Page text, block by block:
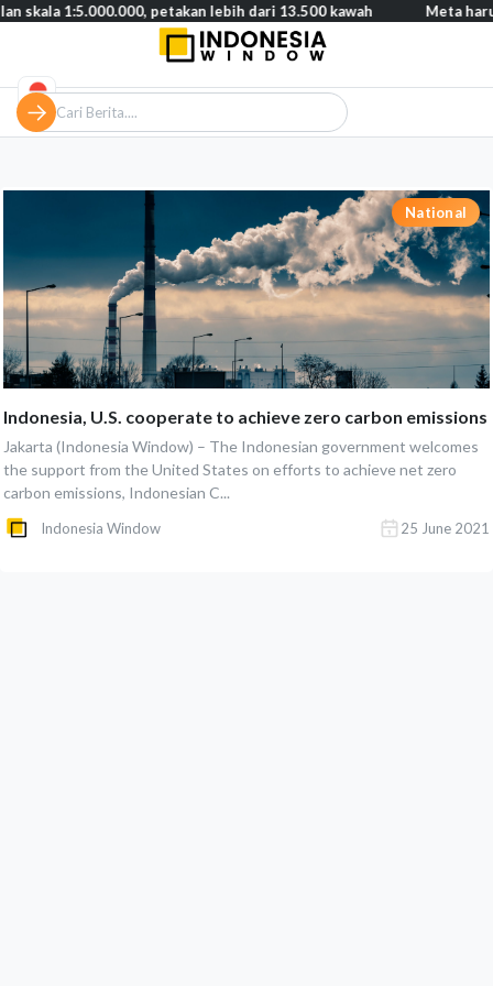
National
Indonesia, U.S. cooperate to achieve zero carbon emissions
Jakarta (Indonesia Window) – The Indonesian government welcomes
the support from the United States on efforts to achieve net zero
carbon emissions, Indonesian C...
Indonesia Window 25 June 2021
skala 1:5.000.000, petakan lebih dari 13.500 kawah Meta